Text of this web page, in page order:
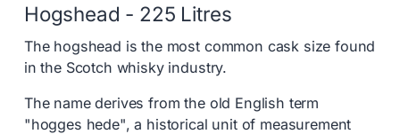
Hogshead - 225 Litres
The hogshead is the most common cask size found
in the Scotch whisky industry.
The name derives from the old English term
"hogges hede", a historical unit of measurement